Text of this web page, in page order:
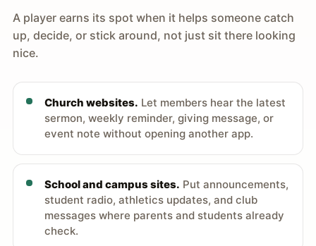
A player earns its spot when it helps someone catch
up, decide, or stick around, not just sit there looking
nice.
Church websites. Let members hear the latest
sermon, weekly reminder, giving message, or
event note without opening another app.
School and campus sites. Put announcements,
student radio, athletics updates, and club
messages where parents and students already
check.